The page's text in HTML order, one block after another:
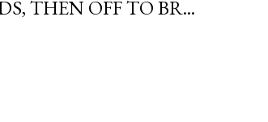
THEN OFF TO BR...